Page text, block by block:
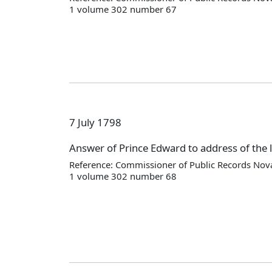
1 volume 302 number 67
7 July 1798
Answer of Prince Edward to address of the
Reference: Commissioner of Public Records
1 volume 302 number 68